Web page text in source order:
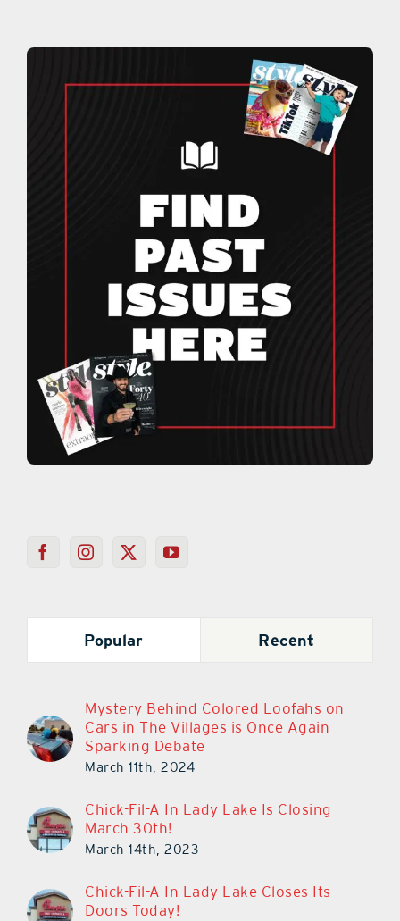
Popular Recent
Mystery Behind Colored Loofahs on
Cars in The Villages is Once Again
Sparking Debate
March 11th, 2024
Chick-Fil-A In Lady Lake Is Closing
March 30th!
March 14th, 2023
Chick-Fil-A In Lady Lake Closes Its
Doors Today!